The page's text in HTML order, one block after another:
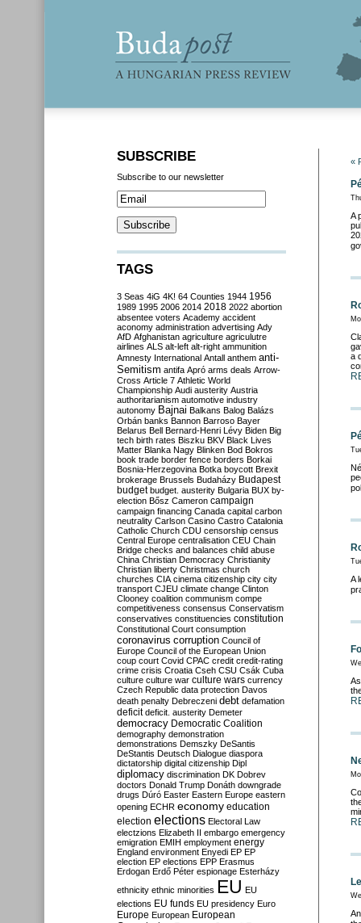
«
A
a
A
SUBSCRIBE
Subscribe to our newsletter
TAGS
3 Seas 4iG 4K! 64 Counties 1944 1956
1989 1995 2006 2014 2018 2022 abortion
absentee voters Academy accident
aconomy administration advertising Ady
AfD Afghanistan agriculture agriculutre
airlines ALS alt-left alt-right ammunition
Amnesty International Antall anthem anti-
Semitism antifa Apró arms deals Arrow-
Cross Article 7 Athletic World
Championship Audi austerity Austria
authoritarianism automotive industry
autonomy Bajnai Balkans Balog Balázs
Orbán banks Bannon Barroso Bayer
Belarus Bell Bernard-Henri Lévy Biden Big
tech birth rates Biszku BKV Black Lives
Matter Blanka Nagy Blinken Bod Bokros
book trade border fence borders Borkai
Bosnia-Herzegovina Botka boycott Brexit
brokerage Brussels Budaházy Budapest
budget budget. austerity Bulgaria BUX by-
election Bősz Cameron campaign
campaign financing Canada capital carbon
neutrality Carlson Casino Castro Catalonia
Catholic Church CDU censorship census
Central Europe centralisation CEU Chain
Bridge checks and balances child abuse
China Christian Democracy Christianity
Christian liberty Christmas church
churches CIA cinema citizenship city city
transport CJEU climate change Clinton
Clooney coalition communism compe
competitiveness consensus Conservatism
conservatives constituencies constitution
Constitutional Court consumption
coronavirus corruption Council of
Europe Council of the European Union
coup court Covid CPAC credit credit-rating
crime crisis Croatia Cseh CSU Csák Cuba
culture culture war culture wars currency
Czech Republic data protection Davos
death penalty Debreczeni debt defamation
deficit deficit. austerity Demeter
democracy Democratic Coalition
demography demonstration
demonstrations Demszky DeSantis
DeStantis Deutsch Dialogue diaspora
dictatorship digital citizenship Dipl
diplomacy discrimination DK Dobrev
doctors Donald Trump Donáth downgrade
drugs Dúró Easter Eastern Europe eastern
opening ECHR economy education
election elections Electoral Law
electzions Elizabeth II embargo emergency
emigration EMIH employment energy
England environment Enyedi EP EP
election EP elections EPP Erasmus
Erdogan Erdő Péter espionage Esterházy
ethnicity ethnic minorities EU EU
elections EU funds EU presidency Euro
Europe European European